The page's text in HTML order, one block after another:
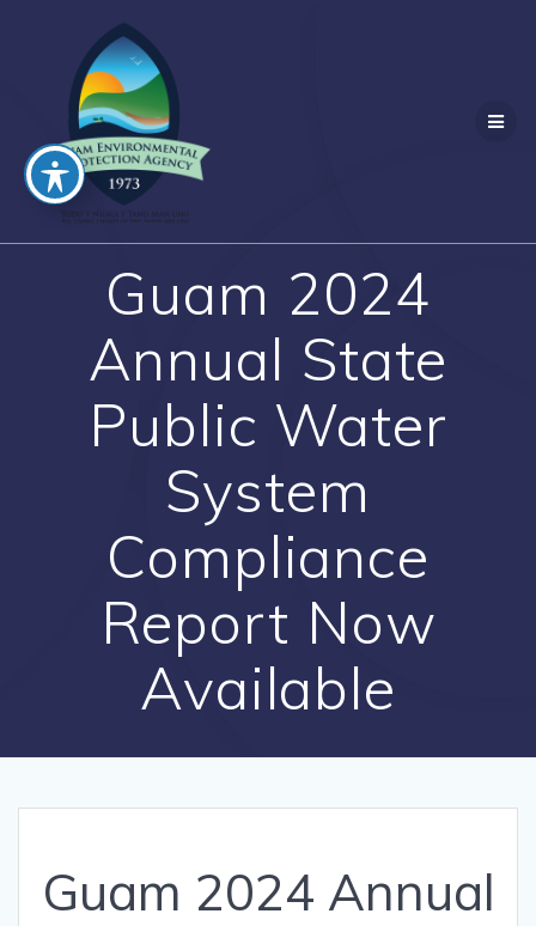
Guam 2024
Annual State
Public Water
System
Compliance
Report Now
Available
Guam 2024 Annual